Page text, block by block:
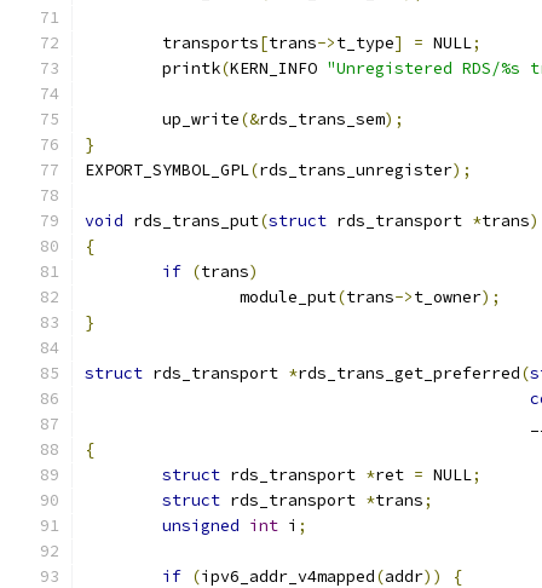
	transports
[trans->t_type] = NULL;
	printk
(KERN_INFO "Unregistered RDS/%s
	up_write
(&rds_trans_sem);
}
EXPORT_SYMBOL_GPL(rds_trans_unregister);
void rds_trans_put(struct rds_transport *trans)
{
if (trans)
		module_put
(trans->t_owner);
}
struct rds_transport *rds_trans_get_preferred(
{
struct rds_transport *ret = NULL;
struct rds_transport *trans;
unsigned int i ;
if (ipv6_addr_v4mapped(addr))
{